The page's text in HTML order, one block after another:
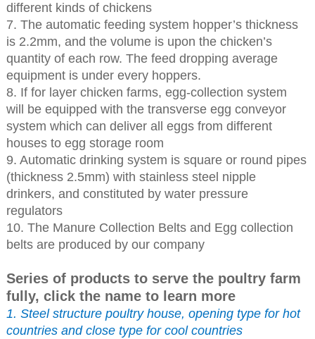
different kinds of chickens
7. The automatic feeding system hopper’s thickness
is 2.2mm, and the volume is upon the chicken’s
quantity of each row. The feed dropping average
equipment is under every hoppers.
8. If for layer chicken farms, egg-collection system
will be equipped with the transverse egg conveyor
system which can deliver all eggs from different
houses to egg storage room
9. Automatic drinking system is square or round pipes
(thickness 2.5mm) with stainless steel nipple
drinkers, and constituted by water pressure
regulators
10. The Manure Collection Belts and Egg collection
belts are produced by our company
Series of products to serve the poultry farm
fully, click the name to learn more
1. Steel structure poultry house, opening type for hot
countries and close type for cool countries